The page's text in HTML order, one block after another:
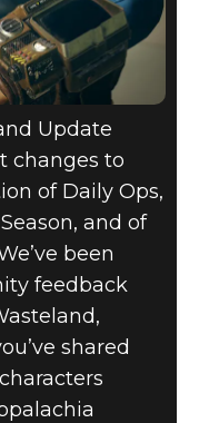
Update
changes to
of Daily Ops,
and of
been
feedback
shared